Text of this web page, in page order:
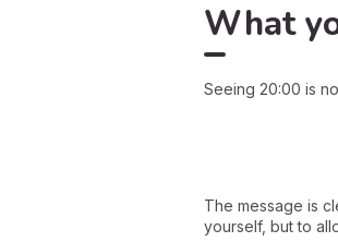
What
Seeing 20:00 is
The message is
yourself, but to